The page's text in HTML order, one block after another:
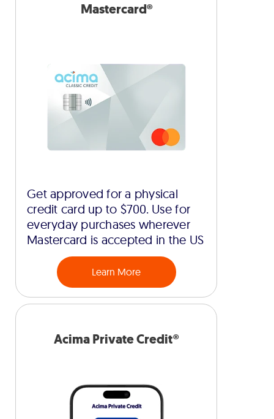
Mastercard®
Get approved for a physical
credit card up to $700. Use for
everyday purchases wherever
Mastercard is accepted in the US
Learn More
Acima Private Credit®